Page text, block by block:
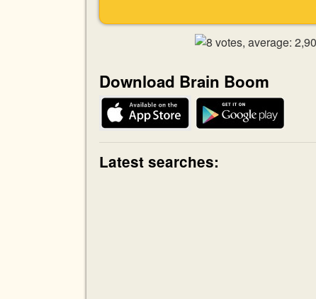
Download Brain Boom
Latest searches: